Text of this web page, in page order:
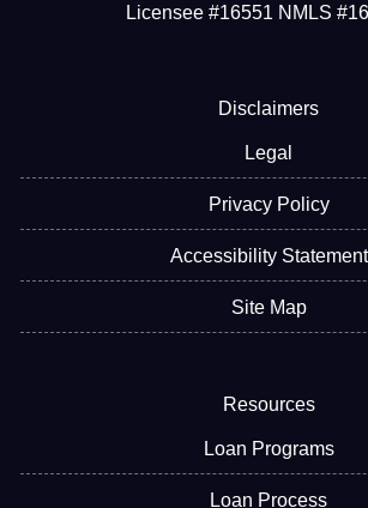
Licensee #16551 NMLS
Disclaimers
Legal
Privacy Policy
Accessibility Statement
Site Map
Resources
Loan Programs
Loan Process